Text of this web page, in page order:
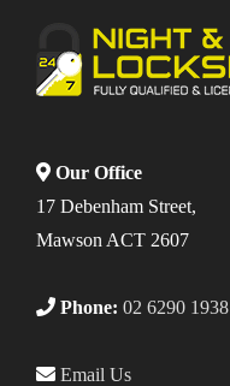
Our Office
17 Debenham Street,
Mawson ACT 2607
Phone: 02 6290 1938
Email Us